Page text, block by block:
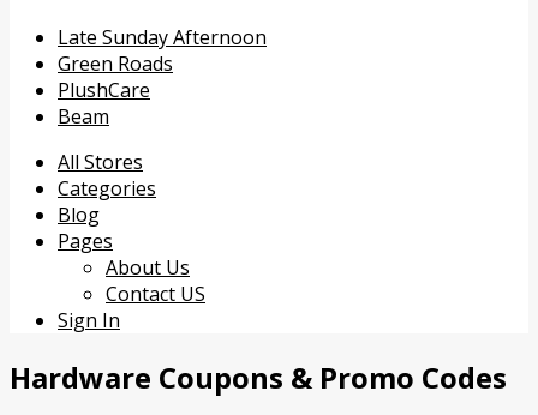
Late Sunday Afternoon
Green Roads
PlushCare
Beam
Skip
content
All Stores
Categories
Blog
Pages
About Us
Contact US
Sign In
Hardware Coupons & Promo Codes